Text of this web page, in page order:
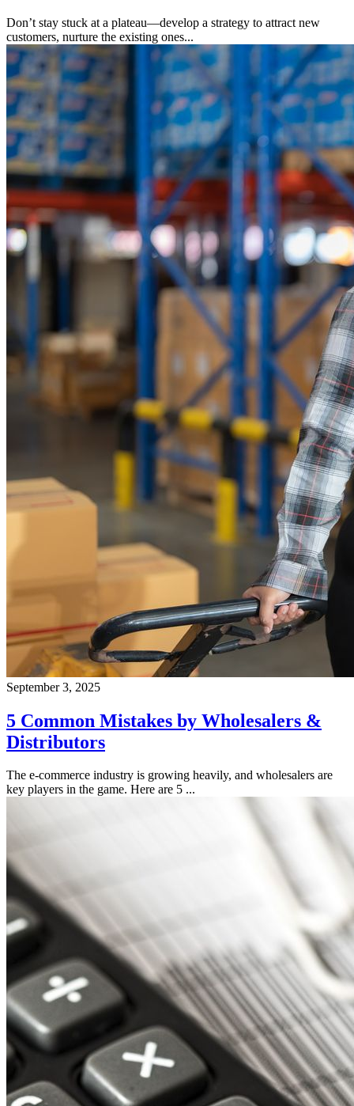
Don’t stay stuck at a plateau—develop a strategy to attract new
customers, nurture the existing ones...
September 3, 2025
5 Common Mistakes by Wholesalers &
Distributors
The e-commerce industry is growing heavily, and wholesalers are
key players in the game. Here are 5 ...